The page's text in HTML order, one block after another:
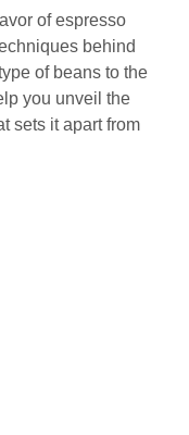
of espresso
behind
of beans to the
you unveil the
sets it apart from